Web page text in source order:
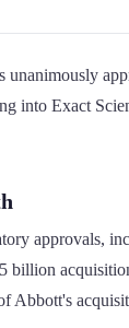
unanimously
into Exact
approvals,
Abbott's